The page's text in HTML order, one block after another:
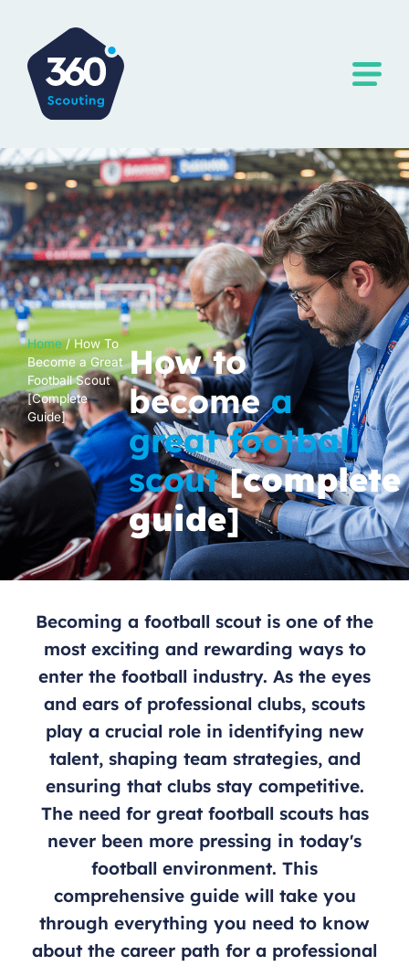
Home/How To
Become a Great
Football Scout
[Complete
Guide]
How to
becomea
great football
scout[complete
guide]
Becoming a football scout is one of the
most exciting and rewarding ways to
enter the football industry. As the eyes
and ears of professional clubs, scouts
play a crucial role in identifying new
talent, shaping team strategies, and
ensuring that clubs stay competitive.
The need for great football scouts has
never been more pressing in today's
football environment. This
comprehensive guide will take you
through everything you need to know
about the career path for a professional